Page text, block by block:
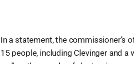
In a statement, the commissioner’s
15 people, including Clevinger and a